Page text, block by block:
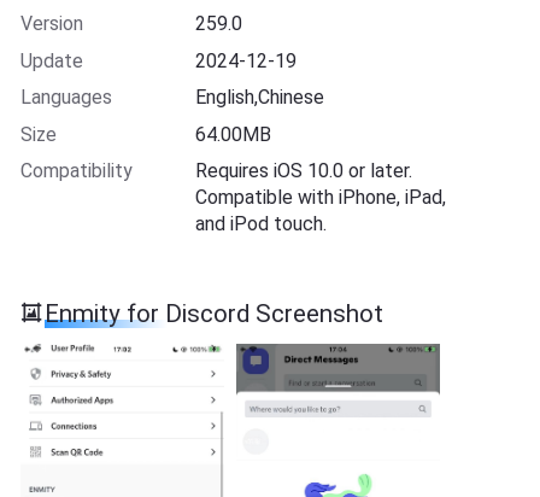
Version
259.0
Update
2024-12-19
Languages
English,Chinese
Size
64.00MB
Compatibility
Requires iOS 10.0 or later.
Compatible with iPhone, iPad,
and iPod touch.
Enmity for Discord Screenshot